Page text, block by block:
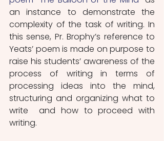
an instance to demonstrate the
complexity of the task of writing. In
this sense, Pr. Brophy’s reference to
Yeats’ poem is made on purpose to
raise his students’ awareness of the
process of writing in terms of
processing ideas into the mind,
structuring and organizing what to
write  and how to proceed with
writing.